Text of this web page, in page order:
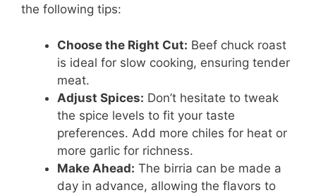
the following tips:
Choose the Right Cut: Beef chuck roast
is ideal for slow cooking, ensuring tender
meat.
Adjust Spices: Don’t hesitate to tweak
the spice levels to fit your taste
preferences. Add more chiles for heat or
more garlic for richness.
Make Ahead: The birria can be made a
day in advance, allowing the flavors to